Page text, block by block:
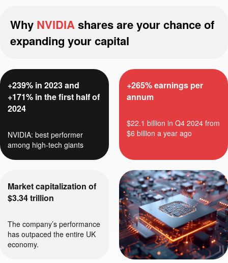
Why NVIDIAshares are your chance of
expanding your capital
+239% in 2023 and
+171% in the first half of
2024
NVIDIA: best performer
among high-tech giants
+265% earnings per
annum
$22.1 billion in Q4 2024 from
$6 billion a year ago
Market capitalization of
$3.34 trillion
The company’s performance
has outpaced the entire UK
economy.